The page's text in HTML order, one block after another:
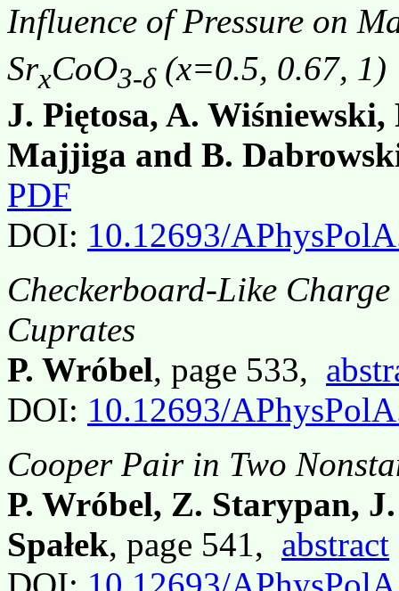
Influence of Pressure on
SrxCoO3-δ(x=0.5, 0.67, 1)
J. Piętosa, A.
Majjiga and B.
PDF
DOI: 10.12693/
Checkerboard-Like
Cuprates
P. Wróbel, page 533,
DOI: 10.12693/
Cooper Pair in Two
P. Wróbel, Z. Starypan,
Spałek, page 541, abstract